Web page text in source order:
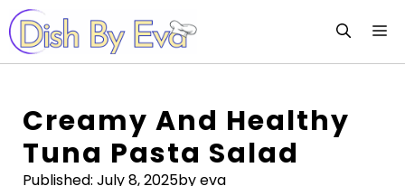
Skip
to
content
Creamy And Healthy
Tuna Pasta Salad
Published: July 8, 2025by eva